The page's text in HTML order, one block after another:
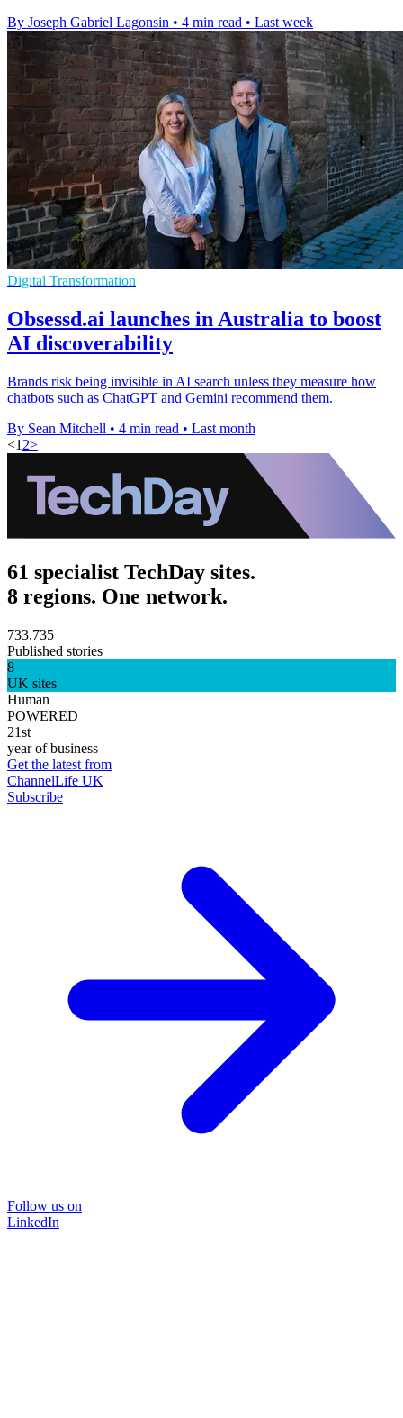
By Joseph Gabriel Lagonsin • 4 min read • Last week
Digital Transformation
Obsessd.ai launches in Australia to boost
AI discoverability
Brands risk being invisible in AI search unless they measure how
chatbots such as ChatGPT and Gemini recommend them.
By Sean Mitchell • 4 min read • Last month
<1 2>
61 specialist TechDay sites.
8 regions. One network.
733,735
Published stories
8
UK sites
Human
POWERED
21st
year of business
Get the latest from
ChannelLife UK
Subscribe
Follow us on
LinkedIn